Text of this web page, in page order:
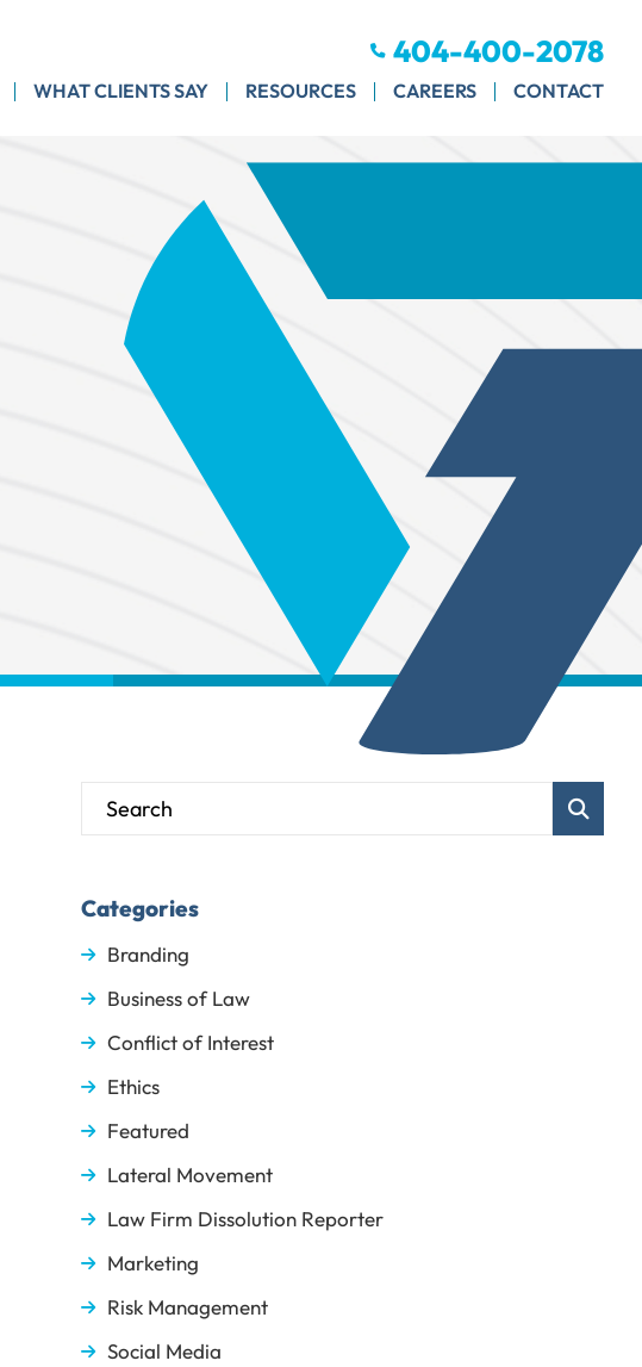
404-400-2078
WHAT CLIENTS SAY RESOURCES CAREERS CONTACT
Blog
Categories
Branding
Business of Law
Conflict of Interest
Ethics
Featured
Lateral Movement
Law Firm Dissolution Reporter
Marketing
Risk Management
Social Media